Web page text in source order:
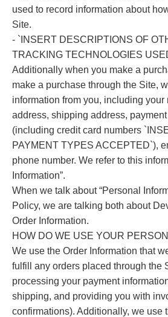
used to record information about
Site.
- `INSERT DESCRIPTIONS OF
TRACKING TECHNOLOGIES
Additionally when you make a
make a purchase through the Site,
information from you, including your
address, shipping address,
(including credit card numbers
PAYMENT TYPES ACCEPTED`),
phone number. We refer to this
Information”.
When we talk about “Personal
Policy, we are talking both about
Order Information.
HOW DO WE USE YOUR
We use the Order Information that
fulfill any orders placed through the
processing your payment
shipping, and providing you with
confirmations). Additionally, we use